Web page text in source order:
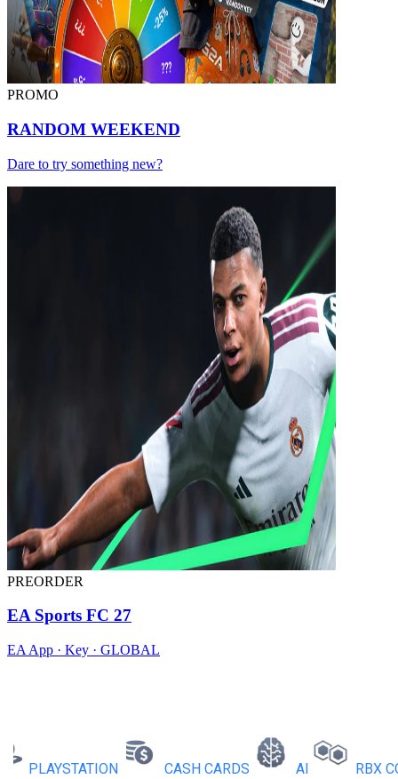
PROMO
RANDOM WEEKEND
Dare to try something new?
PREORDER
EA Sports FC 27
EA App · Key · GLOBAL
CASH CARDS AI RBX COINS